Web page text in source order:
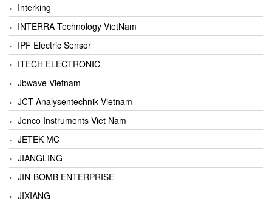
Interking
INTERRA Technology VietNam
IPF Electric Sensor
ITECH ELECTRONIC
Jbwave Vietnam
JCT Analysentechnik Vietnam
Jenco Instruments Viet Nam
JETEK MC
JIANGLING
JIN-BOMB ENTERPRISE
JIXIANG